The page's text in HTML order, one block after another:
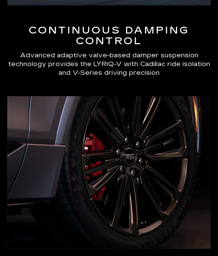
CONTINUOUS DAMPING
CONTROL
Advanced adaptive valve-based damper suspension
technology provides the LYRIQ-V with Cadillac ride isolation
and V-Series driving precision